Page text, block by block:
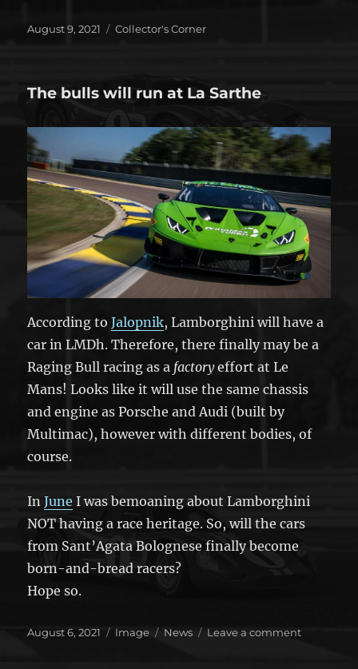
Posted
August 9, 2021 Categories
Collector's Corner
The bulls will run at La Sarthe
According toJalopnik, Lamborghini will have a
car in LMDh. Therefore, there finally may be a
Raging Bull racing as a factoryeffort at Le
Mans! Looks like it will use the same chassis
and engine as Porsche and Audi (built by
Multimac), however with different bodies, of
course.
InJune I was bemoaning about Lamborghini
NOT having a race heritage. So, will the cars
from Sant’Agata Bolognese finally become
born-and-bread racers?
Hope so.
Posted
August 6, 2021 Format
Image Categories
News Leave a commenton